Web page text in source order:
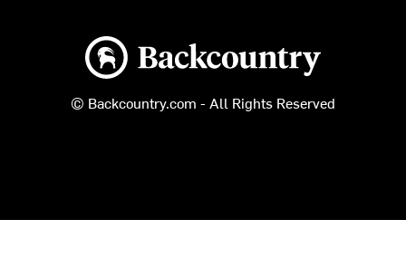
Backcountry logo
© Backcountry.com - All Rights Reserved